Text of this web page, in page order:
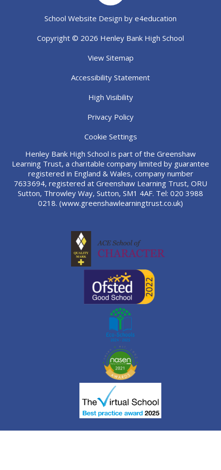
School Website Design by e4education
Copyright © 2026 Henley Bank High School
View Sitemap
Accessibility Statement
High Visibility
Privacy Policy
Cookie Settings
Henley Bank High School is part of the Greenshaw
Learning Trust, a charitable company limited by guarantee
registered in England & Wales, company number
7633694, registered at Greenshaw Learning Trust, ORU
Sutton, Throwley Way, Sutton, SM1 4AF. Tel: 020 3988
0218. (www.greenshawlearningtrust.co.uk)